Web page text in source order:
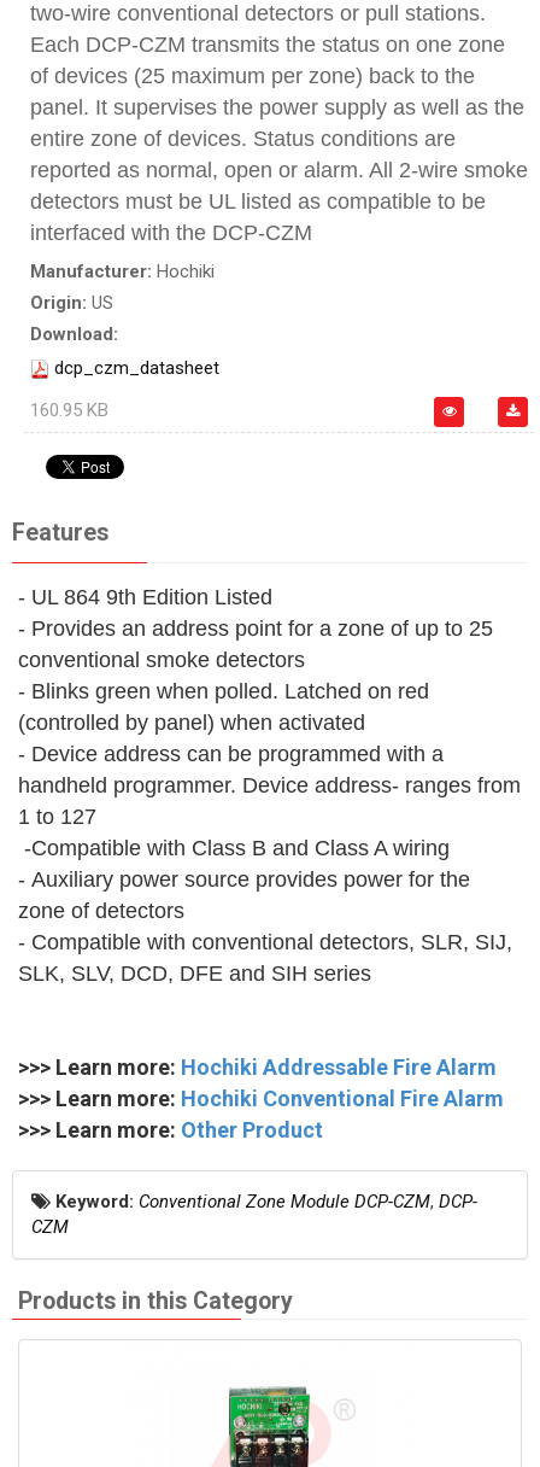
two-wire conventional detectors or pull stations.
Each DCP-CZM transmits the status on one zone
of devices (25 maximum per zone) back to the
panel. It supervises the power supply as well as the
entire zone of devices. Status conditions are
reported as normal, open or alarm. All 2-wire smoke
detectors must be UL listed as compatible to be
interfaced with the DCP-CZM
Manufacturer: Hochiki
Origin: US
Download:
dcp_czm_datasheet
160.95 KB
Features
- UL 864 9th Edition Listed
- Provides an address point for a zone of up to 25
conventional smoke detectors
- Blinks green when polled. Latched on red
(controlled by panel) when activated
- Device address can be programmed with a
handheld programmer. Device address- ranges from
1 to 127
-Compatible with Class B and Class A wiring
- Auxiliary power source provides power for the
zone of detectors
- Compatible with conventional detectors, SLR, SIJ,
SLK, SLV, DCD, DFE and SIH series
>>> Learn more: Hochiki Addressable Fire Alarm
>>> Learn more: Hochiki Conventional Fire Alarm
>>> Learn more: Other Product
Keyword: Conventional Zone Module DCP-CZM, DCP-
CZM
Products in this Category